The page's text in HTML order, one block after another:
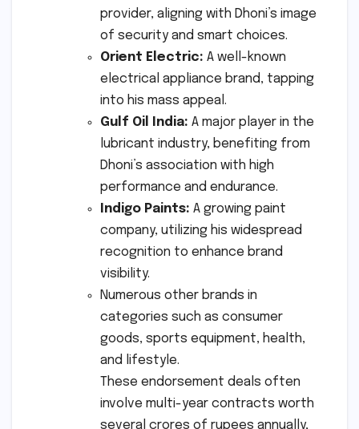
provider, aligning with Dhoni’s image
of security and smart choices.
Orient Electric: A well-known
electrical appliance brand, tapping
into his mass appeal.
Gulf Oil India: A major player in the
lubricant industry, benefiting from
Dhoni’s association with high
performance and endurance.
Indigo Paints: A growing paint
company, utilizing his widespread
recognition to enhance brand
visibility.
Numerous other brands in
categories such as consumer
goods, sports equipment, health,
and lifestyle.
These endorsement deals often
involve multi-year contracts worth
several crores of rupees annually,